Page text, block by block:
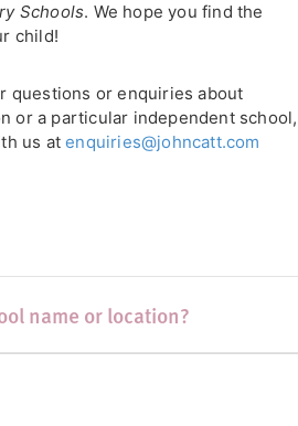
Schools. We hope you find the
child!
questions or enquiries about
or a particular independent school,
us atenquiries@johncatt.com